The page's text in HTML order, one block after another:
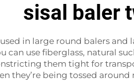
sisal baler
in large round balers
can use fiberglass, natural
them tight for
they’re being tossed